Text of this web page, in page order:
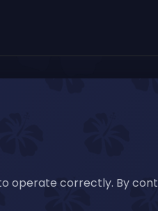
operate correctly. By